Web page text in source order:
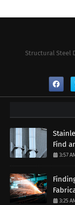
Structural Steel
Find
3:57
3:25